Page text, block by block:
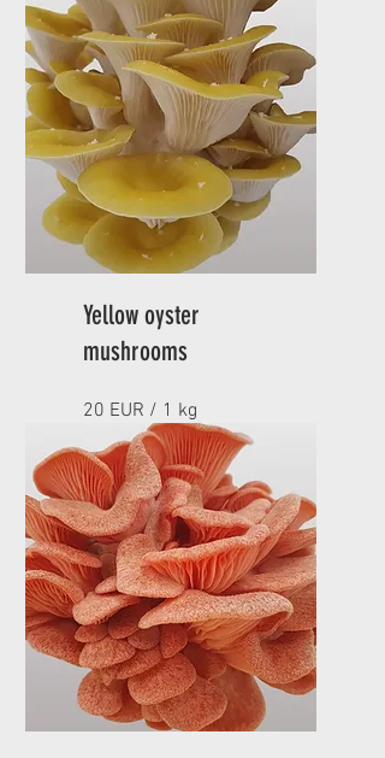
AVAILABLE
Yellow oyster
mushrooms
20 EUR / 1 kg
Minimum order 1 kg
APPROACH